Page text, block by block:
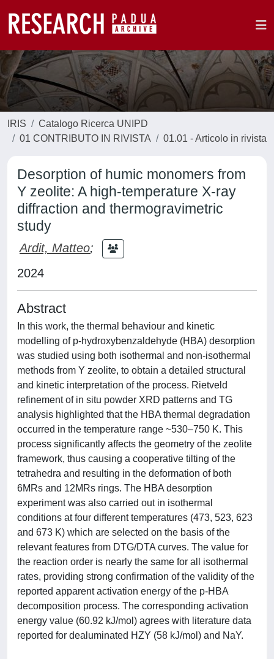
IRIS
Catalogo Ricerca UNIPD
01 CONTRIBUTO IN RIVISTA
01.01 - Articolo in rivista
Desorption of humic monomers from
Y zeolite: A high-temperature X-ray
diffraction and thermogravimetric
study
Ardit, Matteo;
2024
Abstract
In this work, the thermal behaviour and kinetic
modelling of p-hydroxybenzaldehyde (HBA) desorption
was studied using both isothermal and non-isothermal
methods from Y zeolite, to obtain a detailed structural
and kinetic interpretation of the process. Rietveld
refinement of in situ powder XRD patterns and TG
analysis highlighted that the HBA thermal degradation
occurred in the temperature range ~530–750 K. This
process significantly affects the geometry of the zeolite
framework, thus causing a cooperative tilting of the
tetrahedra and resulting in the deformation of both
6MRs and 12MRs rings. The HBA desorption
experiment was also carried out in isothermal
conditions at four different temperatures (473, 523, 623
and 673 K) which are selected on the basis of the
relevant features from DTG/DTA curves. The value for
the reaction order is nearly the same for all isothermal
rates, providing strong confirmation of the validity of the
reported apparent activation energy of the p-HBA
decomposition process. The corresponding activation
energy value (60.92 kJ/mol) agrees with literature data
reported for dealuminated HZY (58 kJ/mol) and NaY.